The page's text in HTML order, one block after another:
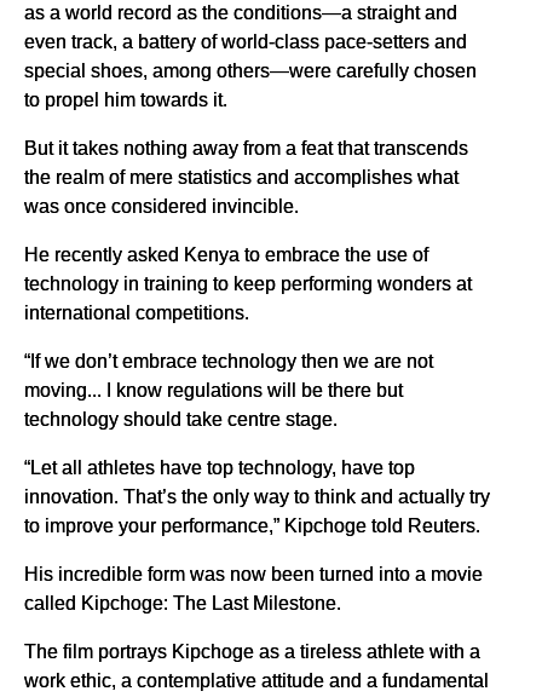
as a world record as the conditions—a straight and
even track, a battery of world-class pace-setters and
special shoes, among others—were carefully chosen
to propel him towards it.
But it takes nothing away from a feat that transcends
the realm of mere statistics and accomplishes what
was once considered invincible.
He recently asked Kenya to embrace the use of
technology in training to keep performing wonders at
international competitions.
“If we don’t embrace technology then we are not
moving... I know regulations will be there but
technology should take centre stage.
“Let all athletes have top technology, have top
innovation. That’s the only way to think and actually try
to improve your performance,” Kipchoge told Reuters.
His incredible form was now been turned into a movie
called Kipchoge: The Last Milestone.
The film portrays Kipchoge as a tireless athlete with a
work ethic, a contemplative attitude and a fundamental